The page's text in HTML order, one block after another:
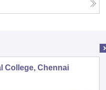
College, Chennai